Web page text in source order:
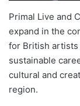
Primal Live and
expand in the
for British
sustainable
cultural and
region.